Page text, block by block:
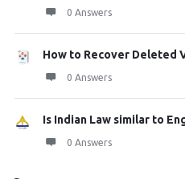
0 Answers
How to Recover Deleted
0 Answers
Is Indian Law similar to
0 Answers